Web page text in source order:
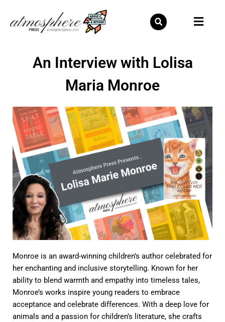
Skip
An Interview with Lolisa
Maria Monroe
Monroe is an award-winning children’s author celebrated for
her enchanting and inclusive storytelling. Known for her
ability to blend warmth and empathy into timeless tales,
Monroe’s works inspire young readers to embrace
acceptance and celebrate differences. With a deep love for
animals and a passion for children’s literature, she crafts